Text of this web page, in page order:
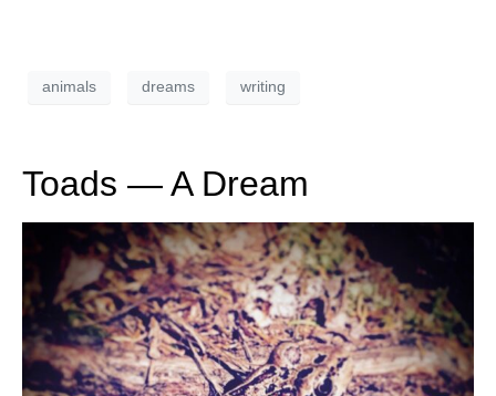
animals dreams writing
Toads — A Dream